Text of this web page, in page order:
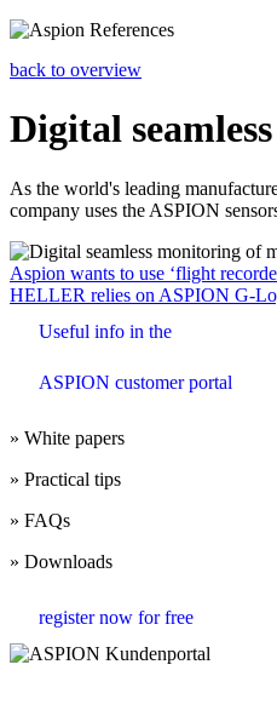
back to overview
Digital
As the world's leading
company uses the ASPION
Beitrags-
Navigation
Aspion wants to use ‘flight
HELLER relies on ASPION G-
Useful info in the
ASPION customer portal
» White papers
» Practical tips
» FAQs
» Downloads
register now for free